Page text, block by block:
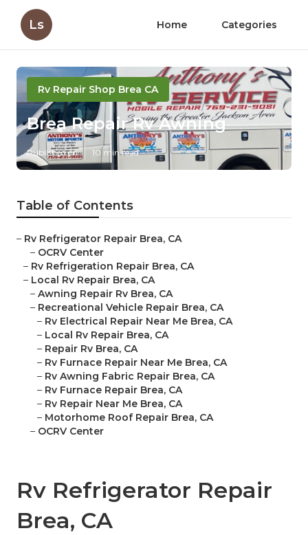
Ls Home Categories
Rv Repair Shop Brea CA
Brea Repair Rv Awning
Published en 10 min read
Table of Contents
– Rv Refrigerator Repair Brea, CA
– OCRV Center
– Rv Refrigeration Repair Brea, CA
– Local Rv Repair Brea, CA
– Awning Repair Rv Brea, CA
– Recreational Vehicle Repair Brea, CA
– Rv Electrical Repair Near Me Brea, CA
– Local Rv Repair Brea, CA
– Repair Rv Brea, CA
– Rv Furnace Repair Near Me Brea, CA
– Rv Awning Fabric Repair Brea, CA
– Rv Furnace Repair Brea, CA
– Rv Repair Near Me Brea, CA
– Motorhome Roof Repair Brea, CA
– OCRV Center
Rv Refrigerator Repair
Brea, CA